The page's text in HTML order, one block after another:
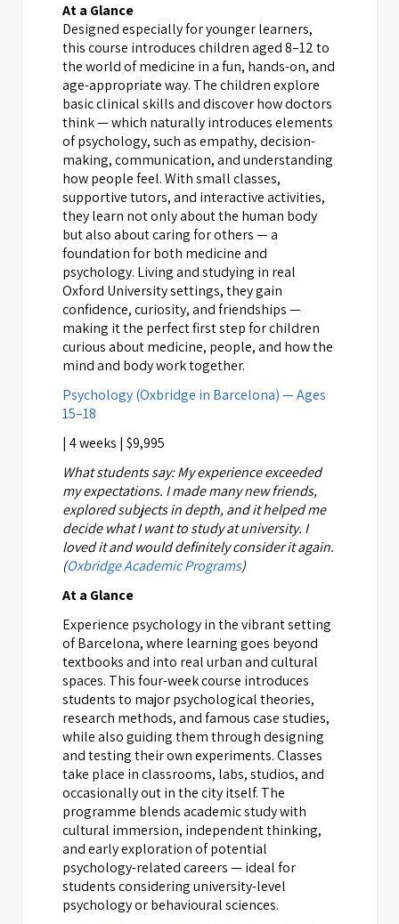
At a Glance
Designed especially for younger learners,
this course introduces children aged 8–12 to
the world of medicine in a fun, hands-on, and
age-appropriate way. The children explore
basic clinical skills and discover how doctors
think — which naturally introduces elements
of psychology, such as empathy, decision-
making, communication, and understanding
how people feel. With small classes,
supportive tutors, and interactive activities,
they learn not only about the human body
but also about caring for others — a
foundation for both medicine and
psychology. Living and studying in real
Oxford University settings, they gain
confidence, curiosity, and friendships —
making it the perfect first step for children
curious about medicine, people, and how the
mind and body work together.
Psychology (Oxbridge in Barcelona) — Ages
15–18
| 4 weeks | $9,995
What students say:My experience exceeded
my expectations. I made many new friends,
explored subjects in depth, and it helped me
decide what I want to study at university. I
loved it and would definitely consider it again.
(Oxbridge Academic Programs)
At a Glance
Experience psychology in the vibrant setting
of Barcelona, where learning goes beyond
textbooks and into real urban and cultural
spaces. This four-week course introduces
students to major psychological theories,
research methods, and famous case studies,
while also guiding them through designing
and testing their own experiments. Classes
take place in classrooms, labs, studios, and
occasionally out in the city itself. The
programme blends academic study with
cultural immersion, independent thinking,
and early exploration of potential
psychology-related careers — ideal for
students considering university-level
psychology or behavioural sciences.